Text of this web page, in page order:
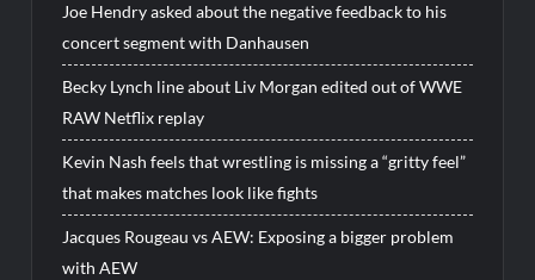
Joe Hendry asked about the negative feedback to his
concert segment with Danhausen
Becky Lynch line about Liv Morgan edited out of WWE
RAW Netflix replay
Kevin Nash feels that wrestling is missing a “gritty feel”
that makes matches look like fights
Jacques Rougeau vs AEW: Exposing a bigger problem
with AEW